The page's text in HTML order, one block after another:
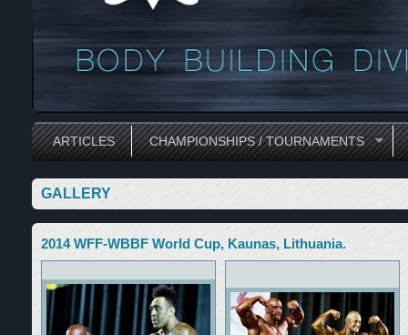
ARTICLES CHAMPIONSHIPS / TOURNAMENTS
GALLERY
2014 WFF-WBBF World Cup, Kaunas, Lithuania.